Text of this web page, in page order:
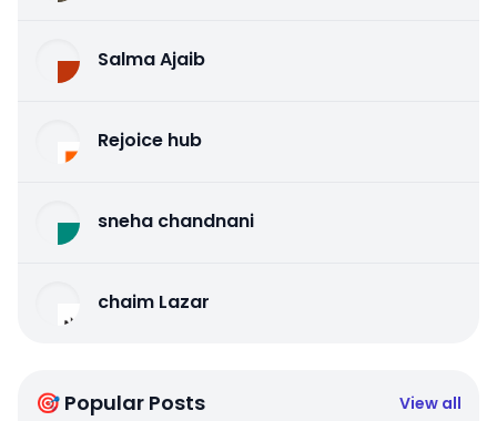
Salma Ajaib
Rejoice hub
sneha chandnani
chaim Lazar
🎯 Popular Posts View all